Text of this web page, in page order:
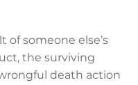
of someone else’s
the surviving
death action